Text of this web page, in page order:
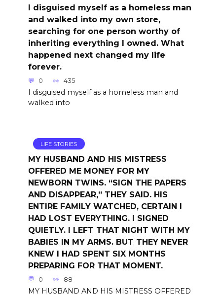
I disguised myself as a homeless man
and walked into my own store,
searching for one person worthy of
inheriting everything I owned. What
happened next changed my life
forever.
0 435
I disguised myself as a homeless man and
walked into
LIFE STORIES
MY HUSBAND AND HIS MISTRESS
OFFERED ME MONEY FOR MY
NEWBORN TWINS. “SIGN THE PAPERS
AND DISAPPEAR,” THEY SAID. HIS
ENTIRE FAMILY WATCHED, CERTAIN I
HAD LOST EVERYTHING. I SIGNED
QUIETLY. I LEFT THAT NIGHT WITH MY
BABIES IN MY ARMS. BUT THEY NEVER
KNEW I HAD SPENT SIX MONTHS
PREPARING FOR THAT MOMENT.
0 88
MY HUSBAND AND HIS MISTRESS OFFERED